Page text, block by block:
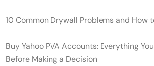
10 Common Drywall Problems and How
Buy Yahoo PVA Accounts: Everything
Before Making a Decision